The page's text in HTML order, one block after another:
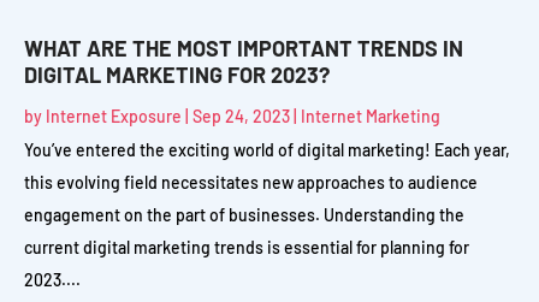
WHAT ARE THE MOST IMPORTANT TRENDS IN
DIGITAL MARKETING FOR 2023?
by Internet Exposure Sep 24, 2023 Internet Marketing
You’ve entered the exciting world of digital marketing! Each year,
this evolving field necessitates new approaches to audience
engagement on the part of businesses. Understanding the
current digital marketing trends is essential for planning for
2023....